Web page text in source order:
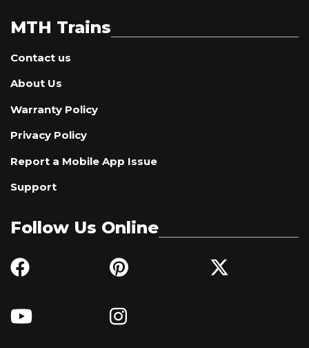
MTH Trains
Contact us
About Us
Warranty Policy
Privacy Policy
Report a Mobile App Issue
Support
Follow Us Online